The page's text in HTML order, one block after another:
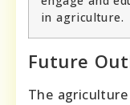
in agriculture.
Future
The agriculture